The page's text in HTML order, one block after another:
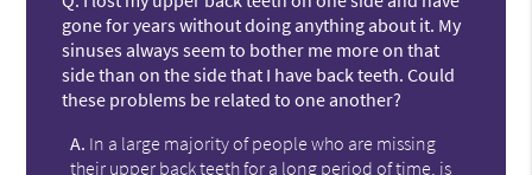
gone for years without doing anything about it. My
sinuses always seem to bother me more on that
side than on the side that I have back teeth. Could
these problems be related to one another?
A. In a large majority of people who are missing
their upper back teeth for a long period of time, is